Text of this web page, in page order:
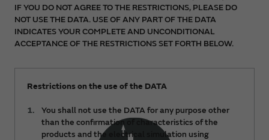
IF YOU DO NOT AGREE TO THE RESTRICTIONS, PLEASE DO
NOT USE THE DATA. USE OF ANY PART OF THE DATA
INDICATES YOUR COMPLETE AND UNCONDITIONAL
ACCEPTANCE OF THE RESTRICTIONS SET FORTH BELOW.
Restrictions on the use of the DATA
You shall not use the DATA for any purpose other
than the confirmation of characteristics of the
products and the electrical simulation using